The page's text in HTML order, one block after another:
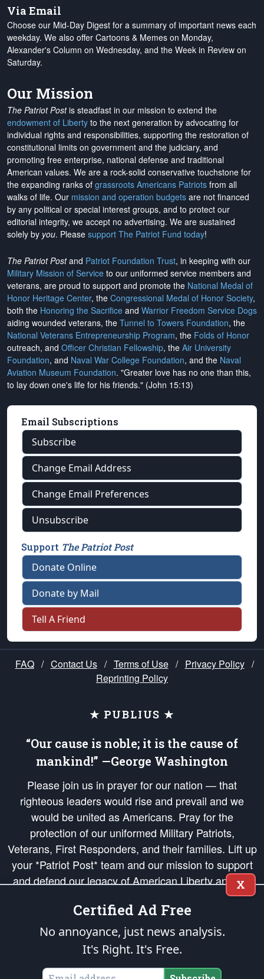
Via Email
Choose our Mid-Day Digest for a summary of important news each
weekday. We also offer Cartoons & Memes on Monday,
Alexander's Column on Wednesday, and the Week in Review on
Saturday.
Our Mission
The Patriot Postis steadfast in our mission to extend the
endowment of Liberty to the next generation by advocating for
individual rights and responsibilities, supporting the restoration of
constitutional limits on government and the judiciary, and
promoting free enterprise, national defense and traditional
American values. We are a rock-solid conservative touchstone for
the expanding ranks of grassroots Americans Patriots from all
walks of life. Our mission and operation budgets are not financed
by any political or special interest groups, and to protect our
editorial integrity, we accept no advertising. We are sustained
solely by you. Please support The Patriot Fund today!
The Patriot Postand Patriot Foundation Trust, in keeping with our
Military Mission of Service to our uniformed service members and
veterans, are proud to support and promote the National Medal of
Honor Heritage Center, the Congressional Medal of Honor Society,
both the Honoring the Sacrifice and Warrior Freedom Service Dogs
aiding wounded veterans, the Tunnel to Towers Foundation, the
National Veterans Entrepreneurship Program, the Folds of Honor
outreach, and Officer Christian Fellowship, the Air University
Foundation, and Naval War College Foundation, and the Naval
Aviation Museum Foundation. "Greater love has no one than this,
to lay down one's life for his friends." (John 15:13)
Email Subscriptions
Subscribe
Change Email Address
Change Email Preferences
Unsubscribe
Support The Patriot Post
Donate Online
Donate by Mail
Tell A Friend
FAQ / Contact Us / Terms of Use / Privacy Policy /
Reprinting Policy
★ PUBLIUS ★
“Our cause is noble; it is the cause of
mankind!” —George Washington
Please join us in prayer for our nation — that
righteous leaders would rise and prevail and we
would be united as Americans. Pray for the
protection of our uniformed Military Patriots,
Veterans, First Responders, and their families. Lift up
your *Patriot Post* team and our mission to support
and defend our legacy of American Liberty and our
Republic's Founding Principles, in order that the fires
of freedom would be ignited in the hearts and minds
of our countrymen.
is protected speech, as enumerated in the
States of America, in accordance with theendowedandunalienable Rights of
X
Certified Ad Free
No annoyance, just news analysis.
It's Right. It's Free.